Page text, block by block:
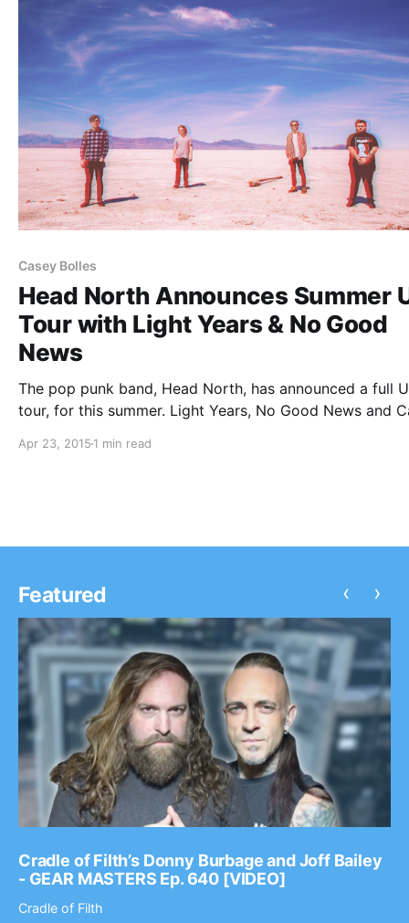
Casey Bolles
Head North Announces Summer
Tour with Light Years & No Good
News
The pop punk band, Head North, has announced a full
tour, for this summer. Light Years, No Good News and
details and poster, after the break.
Apr 23, 2015 1 min read
Featured
Cradle of Filth’s Donny Burbage and Joff Bailey
- GEAR MASTERS Ep. 640 [VIDEO]
Cradle of Filth
‹ ›